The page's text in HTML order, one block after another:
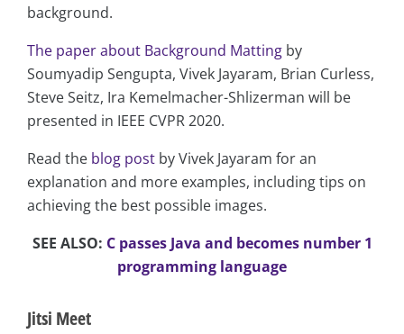
background.
The paper about Background Matting by
Soumyadip Sengupta, Vivek Jayaram, Brian Curless,
Steve Seitz, Ira Kemelmacher-Shlizerman will be
presented in IEEE CVPR 2020.
Read the blog post by Vivek Jayaram for an
explanation and more examples, including tips on
achieving the best possible images.
SEE ALSO: C passes Java and becomes number 1
programming language
Jitsi Meet